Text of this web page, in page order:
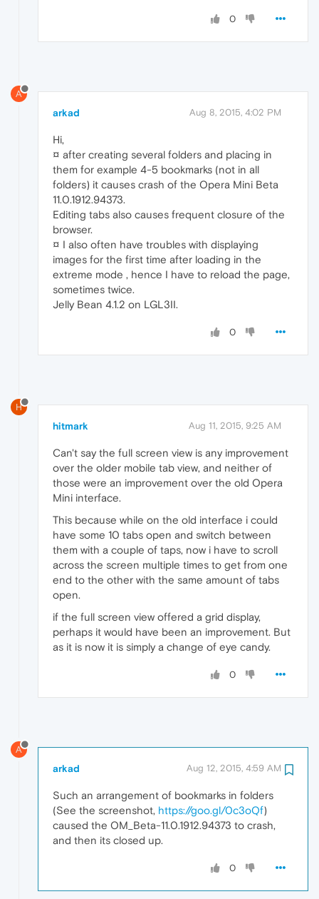
0
A
arkad Aug 8, 2015, 4:02 PM
Hi,
¤ after creating several folders and placing in
them for example 4-5 bookmarks (not in all
folders) it causes crash of the Opera Mini Beta
11.0.1912.94373.
Editing tabs also causes frequent closure of the
browser.
¤ I also often have troubles with displaying
images for the first time after loading in the
extreme mode , hence I have to reload the page,
sometimes twice.
Jelly Bean 4.1.2 on LGL3II.
0
H
hitmark Aug 11, 2015, 9:25 AM
Can't say the full screen view is any improvement
over the older mobile tab view, and neither of
those were an improvement over the old Opera
Mini interface.
This because while on the old interface i could
have some 10 tabs open and switch between
them with a couple of taps, now i have to scroll
across the screen multiple times to get from one
end to the other with the same amount of tabs
open.
if the full screen view offered a grid display,
perhaps it would have been an improvement. But
as it is now it is simply a change of eye candy.
0
A
arkad Aug 12, 2015, 4:59 AM
Such an arrangement of bookmarks in folders
(See the screenshot, https://goo.gl/0c3oQf)
caused the OM_Beta-11.0.1912.94373 to crash,
and then its closed up.
0